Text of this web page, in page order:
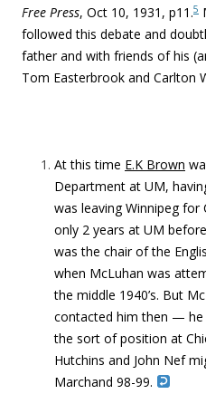
Free Press, Oct 10, 1931, p11.5
followed this debate and
father and with friends of his
Tom Easterbrook and Carlton
At this time E.K Brown
Department at UM,
was leaving Winnipeg
only 2 years at UM
was the chair of the
when McLuhan was
the middle 1940’s. But
contacted him then — he
the sort of position at
Hutchins and John Nef
Marchand 98-99.